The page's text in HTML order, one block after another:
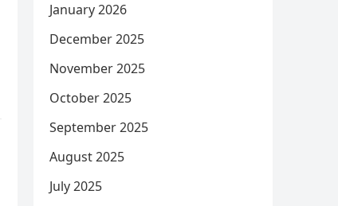
January 2026
December 2025
November 2025
October 2025
September 2025
August 2025
July 2025